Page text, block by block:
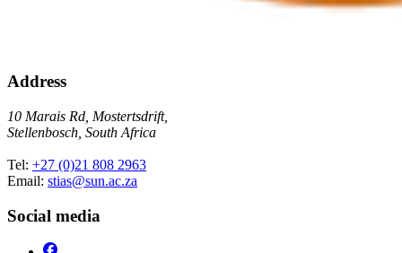
Address
10 Marais Rd, Mostertsdrift,
Stellenbosch, South Africa
Tel: +27 (0)21 808 2963
Email: stias@sun.ac.za
Social media